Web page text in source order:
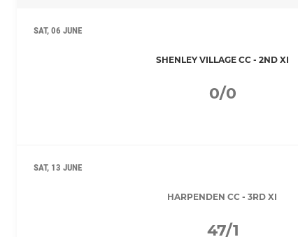
SAT, 06 JUNE
SHENLEY VILLAGE CC - 2ND XI
0/0
SAT, 13 JUNE
HARPENDEN CC - 3RD XI
47/1